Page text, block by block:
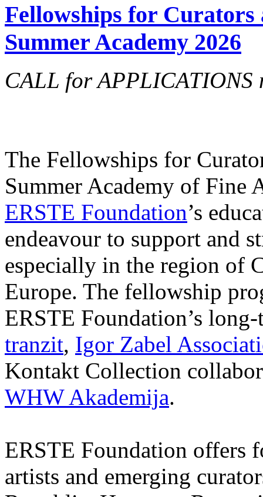
Fellowships for
Summer Academy 2026
CALL for
The Fellowships for
Summer Academy of Fine
ERSTE Foundation’s
endeavour to support and
especially in the region of
Europe. The fellowship
ERSTE Foundation’s
tranzit, Igor Zabel
Kontakt Collection
WHW Akademija.
ERSTE Foundation offers
artists and emerging